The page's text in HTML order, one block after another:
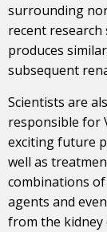
surrounding
recent
produces
subsequent
Scientists are
responsible for
exciting future
well as
combinations
agents and
from the kidney